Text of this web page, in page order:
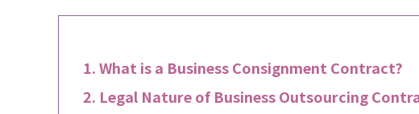
What is a Business Consignment Contract?
Legal Nature of Business Outsourcing